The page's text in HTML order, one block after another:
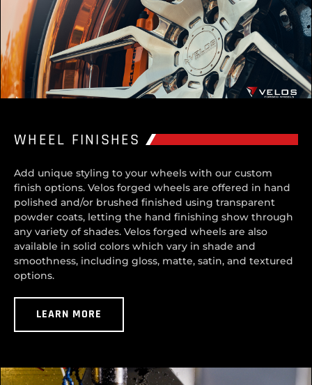
WHEEL FINISHES
Add unique styling to your wheels with our custom
finish options. Velos forged wheels are offered in hand
polished and/or brushed finished using transparent
powder coats, letting the hand finishing show through
any variety of shades. Velos forged wheels are also
available in solid colors which vary in shade and
smoothness, including gloss, matte, satin, and textured
options.
LEARN MORE